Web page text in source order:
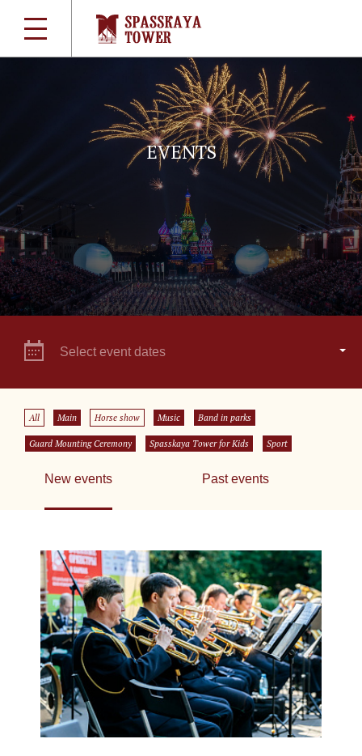
EVENTS
Select event dates
All Main Horse show Music Band in parks
Guard Mounting Ceremony Spasskaya Tower for Kids Sport
New events Past events